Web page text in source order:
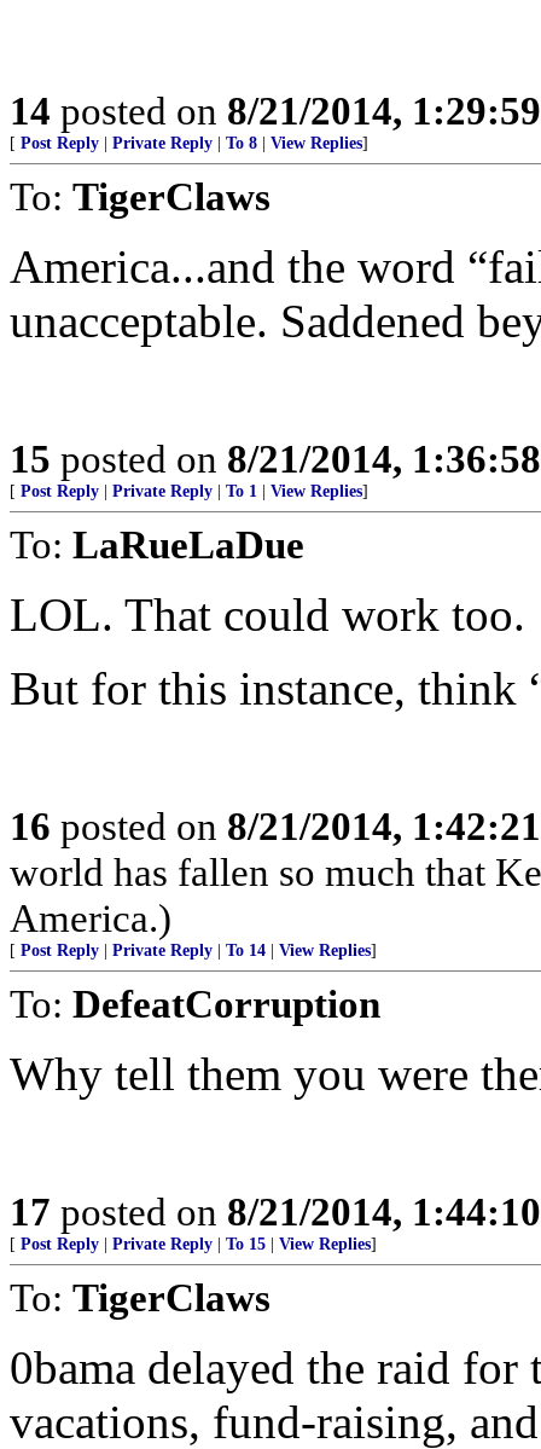
14 posted on 8/21/2014,
[ Post Reply Private Reply To 8 View Replies]
To: TigerClaws
America...and the word
unacceptable. Saddened
15 posted on 8/21/2014,
[ Post Reply Private Reply To 1 View Replies]
To: LaRueLaDue
LOL. That could work too.
But for this instance, think
16 posted on 8/21/2014,
world has fallen so much that
America.)
[ Post Reply Private Reply To 14 View Replies]
To: DefeatCorruption
Why tell them you were
17 posted on 8/21/2014,
[ Post Reply Private Reply To 15 View Replies]
To: TigerClaws
0bama delayed the raid
vacations, fund-raising,